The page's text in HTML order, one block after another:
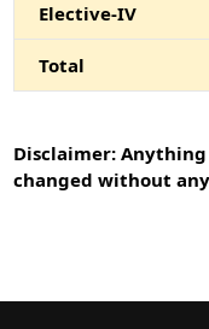
Elective-IV
Total
Disclaimer:
changed without